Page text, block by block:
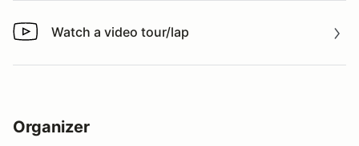
Watch a video tour/lap
Watch a video tour/lap
Organizer